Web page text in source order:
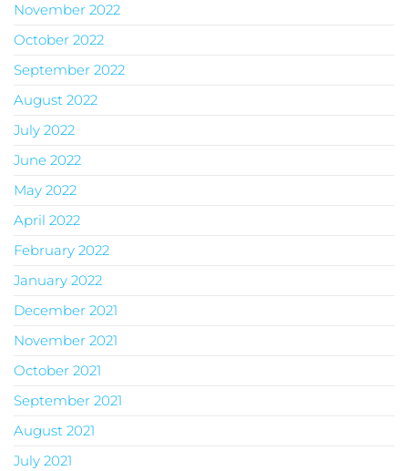
November 2022
October 2022
September 2022
August 2022
July 2022
June 2022
May 2022
April 2022
February 2022
January 2022
December 2021
November 2021
October 2021
September 2021
August 2021
July 2021